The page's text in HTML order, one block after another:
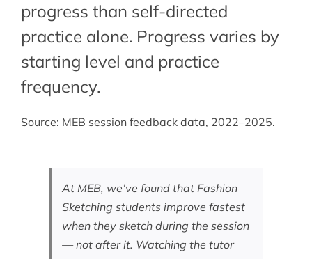
progress than self-directed
practice alone. Progress varies by
starting level and practice
frequency.
Source: MEB session feedback data, 2022–2025.
At MEB, we’ve found that Fashion
Sketching students improve fastest
when they sketch during the session
— not after it. Watching the tutor